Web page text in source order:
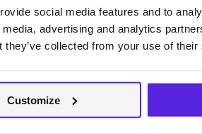
social media features and to
advertising and analytics
collected from your use of
Customize